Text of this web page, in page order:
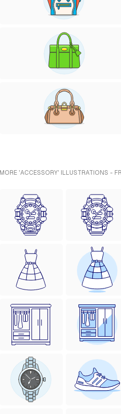
MORE 'ACCESSORY' ILLUSTRATIONS -